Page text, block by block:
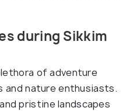
during Sikkim
of adventure
nature enthusiasts.
pristine landscapes